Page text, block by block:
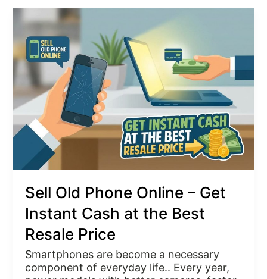
Sell Old Phone Online – Get
Instant Cash at the Best
Resale Price
Smartphones are become a necessary
component of everyday life.. Every year,
Phone
Online
–
Instant
Cash
the
Resale
Price